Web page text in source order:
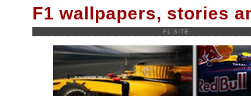
F1 wallpapers, stories
F1-SITE